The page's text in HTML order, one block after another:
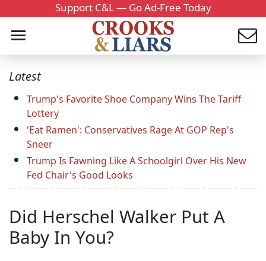
Support C&L — Go Ad-Free Today
Latest
Trump's Favorite Shoe Company Wins The Tariff
Lottery
'Eat Ramen': Conservatives Rage At GOP Rep's
Sneer
Trump Is Fawning Like A Schoolgirl Over His New
Fed Chair's Good Looks
Did Herschel Walker Put A
Baby In You?